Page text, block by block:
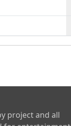
project and all